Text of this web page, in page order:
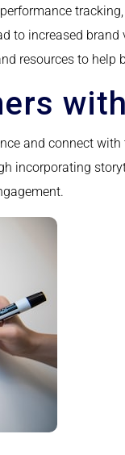
to increased
resources to
and connect
incorporating